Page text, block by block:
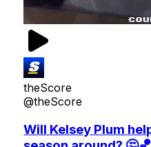
theScore
@theScore
Will Kelsey Plum